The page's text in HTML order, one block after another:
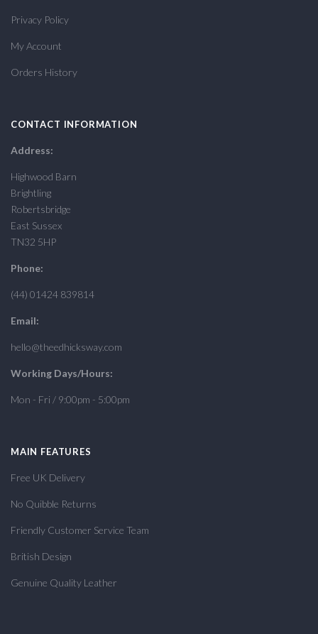
Privacy Policy
My Account
Orders History
CONTACT INFORMATION
Address:
Highwood Barn
Brightling
Robertsbridge
East Sussex
TN32 5HP
Phone:
(44) 01424 839814
Email:
hello@theedhicksway.com
Working Days/Hours:
Mon - Fri / 9:00pm - 5:00pm
MAIN FEATURES
Free UK Delivery
No Quibble Returns
Friendly Customer Service Team
British Design
Genuine Quality Leather